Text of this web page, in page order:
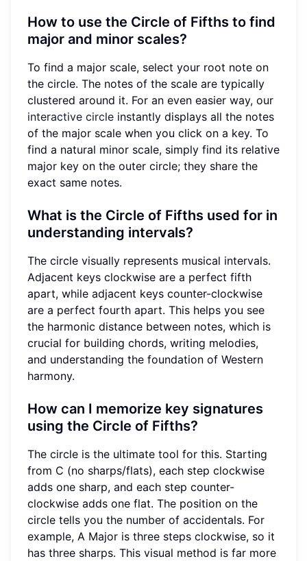
How to use the Circle of Fifths to find
major and minor scales?
To find a major scale, select your root note on
the circle. The notes of the scale are typically
clustered around it. For an even easier way, our
interactive circle instantly displays all the notes
of the major scale when you click on a key. To
find a natural minor scale, simply find its relative
major key on the outer circle; they share the
exact same notes.
What is the Circle of Fifths used for in
understanding intervals?
The circle visually represents musical intervals.
Adjacent keys clockwise are a perfect fifth
apart, while adjacent keys counter-clockwise
are a perfect fourth apart. This helps you see
the harmonic distance between notes, which is
crucial for building chords, writing melodies,
and understanding the foundation of Western
harmony.
How can I memorize key signatures
using the Circle of Fifths?
The circle is the ultimate tool for this. Starting
from C (no sharps/flats), each step clockwise
adds one sharp, and each step counter-
clockwise adds one flat. The position on the
circle tells you the number of accidentals. For
example, A Major is three steps clockwise, so it
has three sharps. This visual method is far more